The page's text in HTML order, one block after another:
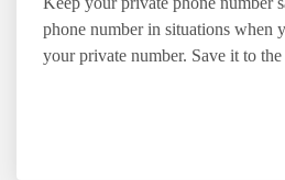
phone number in situations when
your private number. Save it to the